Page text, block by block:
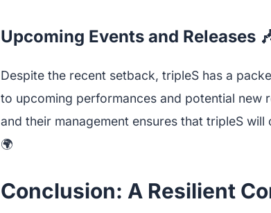
Upcoming Events and Releases
Despite the recent setback, tripleS has a
to upcoming performances and potential new
and their management ensures that tripleS
🌍
Conclusion: A Resilient